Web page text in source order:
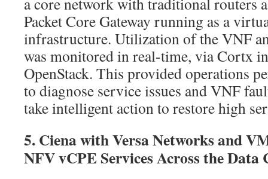
Packet Core Gateway running as a
infrastructure. Utilization of the VNF
was monitored in real-time, via Cortx
OpenStack. This provided operations
to diagnose service issues and VNF
take intelligent action to restore high
5. Ciena with Versa Networks and
NFV vCPE Services Across the Data